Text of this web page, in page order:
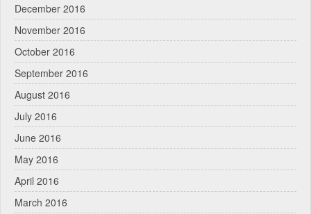
December 2016
November 2016
October 2016
September 2016
August 2016
July 2016
June 2016
May 2016
April 2016
March 2016